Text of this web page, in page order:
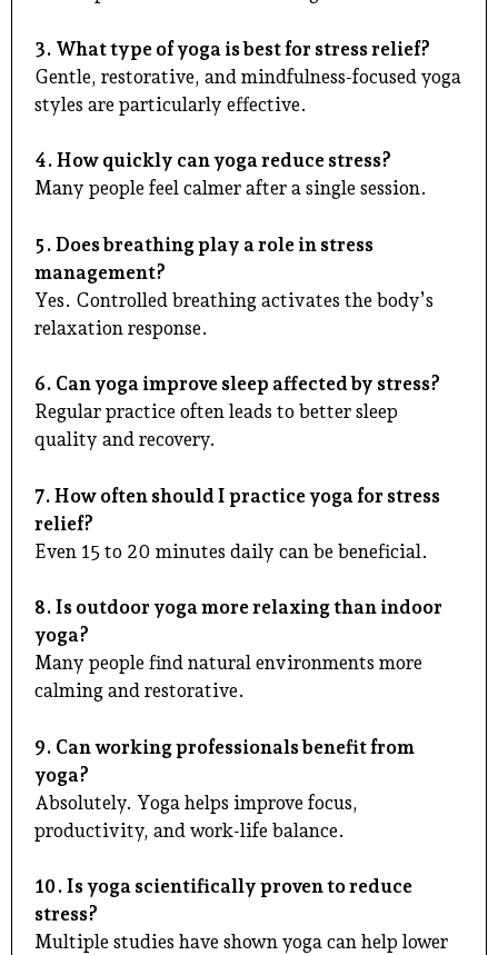
3. What type of yoga is best for stress relief?
Gentle, restorative, and mindfulness-focused yoga
styles are particularly effective.
4. How quickly can yoga reduce stress?
Many people feel calmer after a single session.
5. Does breathing play a role in stress
management?
Yes. Controlled breathing activates the body’s
relaxation response.
6. Can yoga improve sleep affected by stress?
Regular practice often leads to better sleep
quality and recovery.
7. How often should I practice yoga for stress
relief?
Even 15 to 20 minutes daily can be beneficial.
8. Is outdoor yoga more relaxing than indoor
yoga?
Many people find natural environments more
calming and restorative.
9. Can working professionals benefit from
yoga?
Absolutely. Yoga helps improve focus,
productivity, and work-life balance.
10. Is yoga scientifically proven to reduce
stress?
Multiple studies have shown yoga can help lower